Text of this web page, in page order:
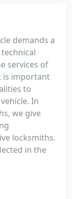
demands a
services of
is important
to
In
we give
locksmiths.
in the